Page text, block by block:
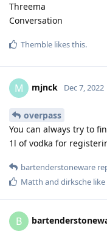
Threema
Conversation
Themble likes this.
M mjnck Dec 7, 2022
overpass
You can always try to
1l of vodka for
bartenderstoneware
Matth and dirksche
B